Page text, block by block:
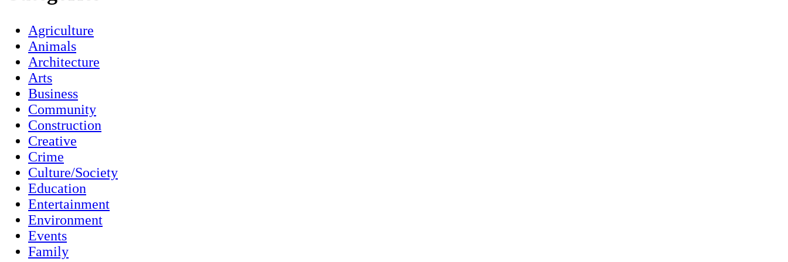
Agriculture
Animals
Architecture
Arts
Business
Community
Construction
Creative
Crime
Culture/Society
Education
Entertainment
Environment
Events
Family